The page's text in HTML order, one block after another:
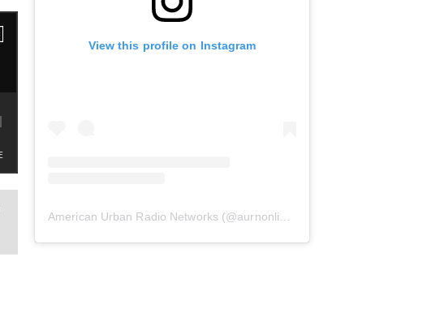
View this profile on Instagram
American Urban Radio Networks (@aurnonline